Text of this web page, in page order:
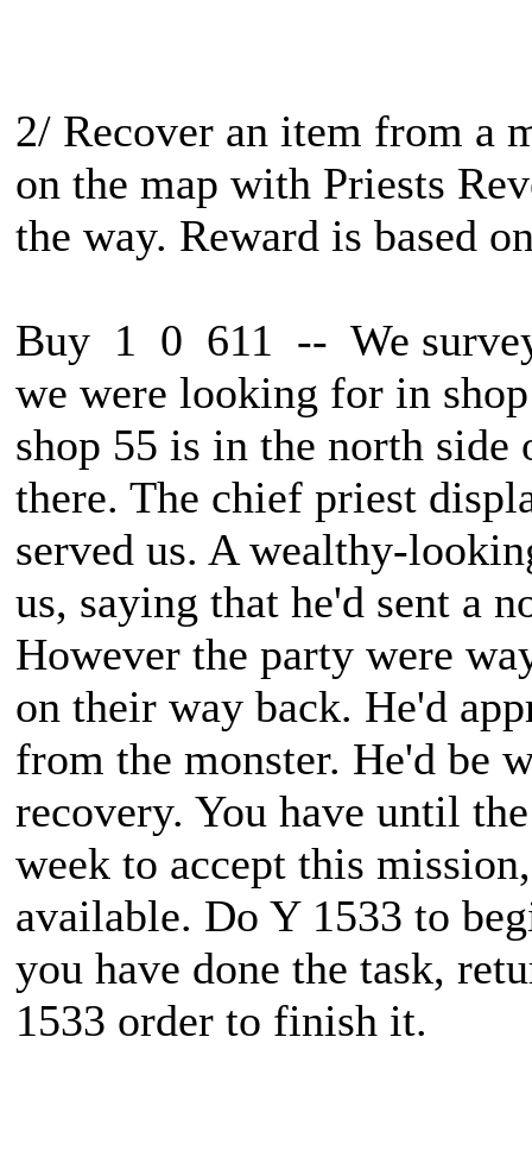
2/ Recover an item from a
on the map with Priests
the way. Reward is based
Buy 1 0 611 -- We
we were looking for in
shop 55 is in the north
there. The chief priest
served us. A wealthy-
us, saying that he'd sent a
However the party were
on their way back. He'd
from the monster. He'd be
recovery. You have until
week to accept this
available. Do Y 1533 to
you have done the task,
1533 order to finish it.